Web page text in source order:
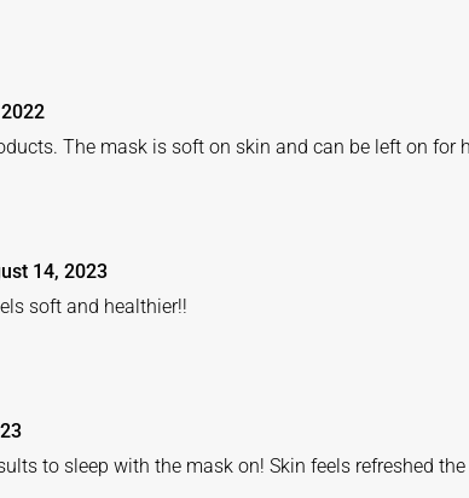
The mask is soft on skin and can be left on for
14, 2023
soft and healthier!!
to sleep with the mask on! Skin feels refreshed